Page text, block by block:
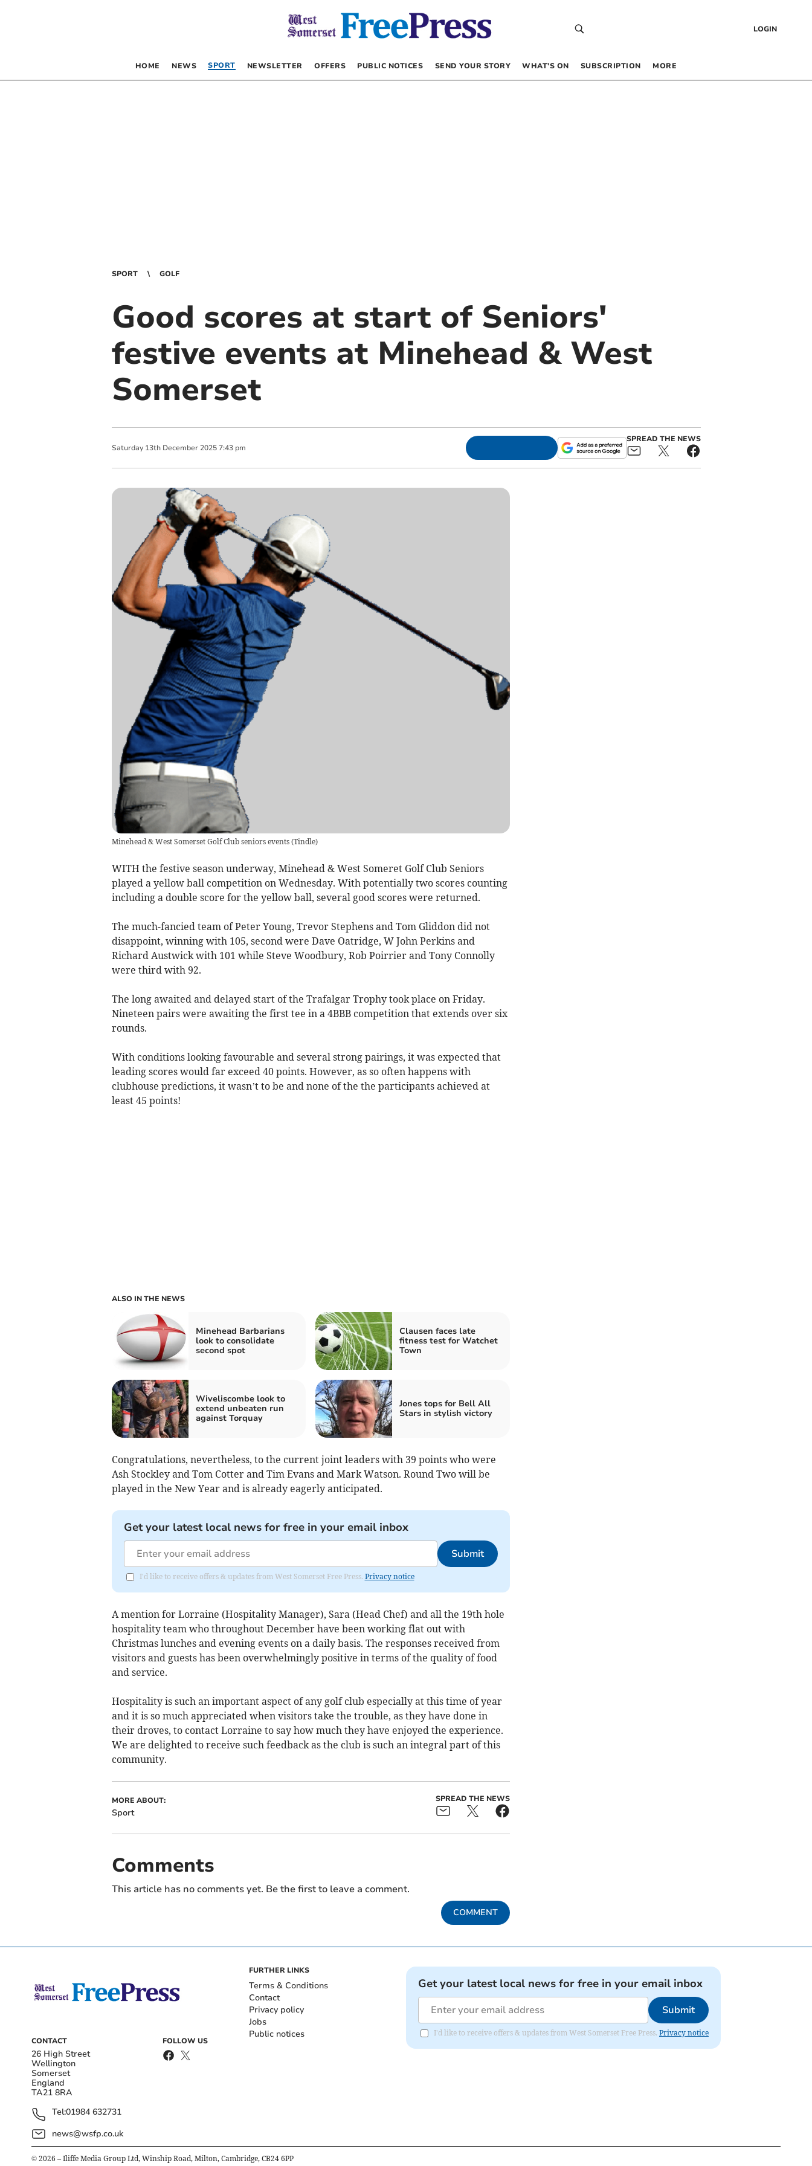
LOGIN
HOME NEWS SPORT NEWSLETTER OFFERS PUBLIC NOTICES SEND YOUR STORY WHAT’S ON SUBSCRIPTION MORE
SPORT GOLF
Good scores at start of Seniors'
festive events at Minehead & West
Somerset
Saturday 13th December 2025 7:43 pm
SPREAD THE NEWS
Minehead & West Somerset Golf Club seniors events(Tindle)
WITH the festive season underway, Minehead & West Someret Golf Club Seniors
played a yellow ball competition on Wednesday. With potentially two scores counting
including a double score for the yellow ball, several good scores were returned.
The much-fancied team of Peter Young, Trevor Stephens and Tom Gliddon did not
disappoint, winning with 105, second were Dave Oatridge, W John Perkins and
Richard Austwick with 101 while Steve Woodbury, Rob Poirrier and Tony Connolly
were third with 92.
The long awaited and delayed start of the Trafalgar Trophy took place on Friday.
Nineteen pairs were awaiting the first tee in a 4BBB competition that extends over six
rounds.
With conditions looking favourable and several strong pairings, it was expected that
leading scores would far exceed 40 points. However, as so often happens with
clubhouse predictions, it wasn’t to be and none of the the participants achieved at
least 45 points!
ALSO IN THE NEWS
Minehead Barbarians
look to consolidate
second spot
Clausen faces late
fitness test for Watchet
Town
Wiveliscombe look to
extend unbeaten run
against Torquay
Jones tops for Bell All
Stars in stylish victory
Congratulations, nevertheless, to the current joint leaders with 39 points who were
Ash Stockley and Tom Cotter and Tim Evans and Mark Watson. Round Two will be
played in the New Year and is already eagerly anticipated.
Get your latest local news for free in your email inbox
Submit
I'd like to receive offers & updates from West Somerset Free Press. Privacy notice
A mention for Lorraine (Hospitality Manager), Sara (Head Chef) and all the 19th hole
hospitality team who throughout December have been working flat out with
Christmas lunches and evening events on a daily basis. The responses received from
visitors and guests has been overwhelmingly positive in terms of the quality of food
and service.
Hospitality is such an important aspect of any golf club especially at this time of year
and it is so much appreciated when visitors take the trouble, as they have done in
their droves, to contact Lorraine to say how much they have enjoyed the experience.
We are delighted to receive such feedback as the club is such an integral part of this
community.
MORE ABOUT:
Sport
SPREAD THE NEWS
Comments
This article has no comments yet. Be the first to leave a comment.
COMMENT
CONTACT
26 High Street
Wellington
Somerset
England
TA21 8RA
Tel:01984 632731
news@wsfp.co.uk
FOLLOW US
FURTHER LINKS
Terms & Conditions
Contact
Privacy policy
Jobs
Public notices
Get your latest local news for free in your email inbox
Submit
I'd like to receive offers & updates from West Somerset Free Press. Privacy notice
© 2026 – Iliffe Media Group Ltd, Winship Road, Milton, Cambridge, CB24 6PP